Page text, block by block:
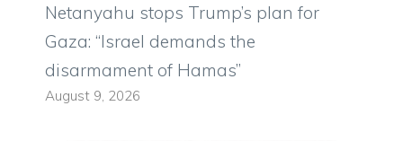
Netanyahu stops Trump’s plan for
Gaza: “Israel demands the
disarmament of Hamas”
August 9, 2026